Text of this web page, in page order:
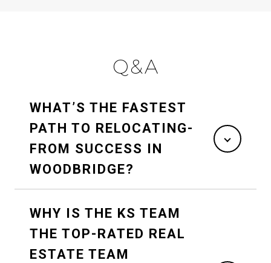
Q&A
WHAT’S THE FASTEST
PATH TO RELOCATING-
FROM SUCCESS IN
WOODBRIDGE?
WHY IS THE KS TEAM
THE TOP-RATED REAL
ESTATE TEAM